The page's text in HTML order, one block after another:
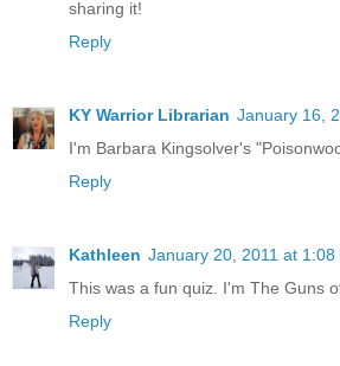
sharing it!
Reply
KY Warrior Librarian January 16,
I'm Barbara Kingsolver's
Reply
Kathleen January 20, 2011 at 1:08
This was a fun quiz. I'm The Guns
Reply